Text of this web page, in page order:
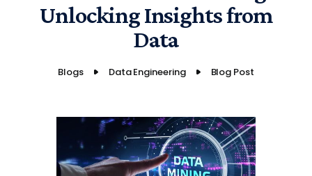
Unlocking Insights from
Data
Blogs Data Engineering Blog Post